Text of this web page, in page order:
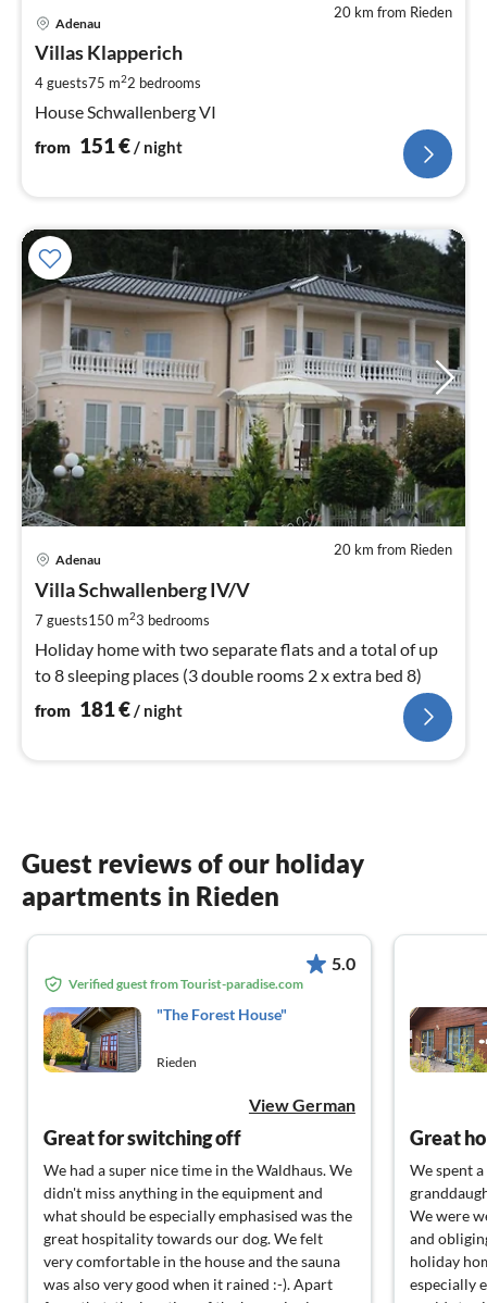
20 km from Rieden
Adenau
Villas Klapperich
4 guests75 m22 bedrooms
House Schwallenberg VI
from 151€/ night
20 km from Rieden
Adenau
Villa Schwallenberg IV/V
7 guests150 m23 bedrooms
Holiday home with two separate flats and a total of up
to 8 sleeping places (3 double rooms 2 x extra bed 8)
from 181€ / night
Guest reviews of our holiday
apartments in Rieden
5.0
Verified guest from Tourist-paradise.com
"The Forest House"
Rieden
View German
Great for switching off
We had a super nice time in the Waldhaus. We
didn't miss anything in the equipment and
what should be especially emphasised was the
great hospitality towards our dog. We felt
very comfortable in the house and the sauna
was also very good when it rained :-). Apart
Great
We spent
We were
and
holiday
especially